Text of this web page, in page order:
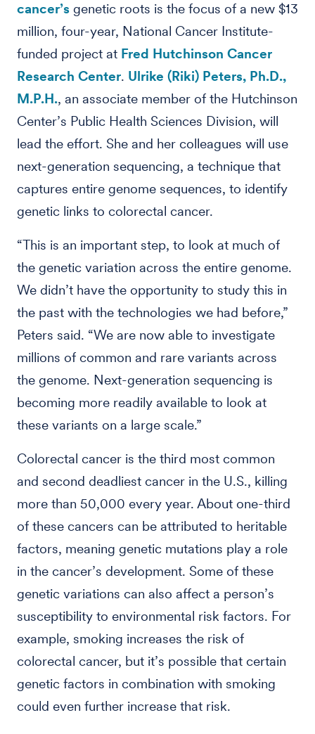
cancer’s genetic roots is the focus of a new $13
million, four-year, National Cancer Institute-
funded project at Fred Hutchinson Cancer
Research Center. Ulrike (Riki) Peters, Ph.D.,
M.P.H., an associate member of the Hutchinson
Center’s Public Health Sciences Division, will
lead the effort. She and her colleagues will use
next-generation sequencing, a technique that
captures entire genome sequences, to identify
genetic links to colorectal cancer.
“This is an important step, to look at much of
the genetic variation across the entire genome.
We didn’t have the opportunity to study this in
the past with the technologies we had before,”
Peters said. “We are now able to investigate
millions of common and rare variants across
the genome. Next-generation sequencing is
becoming more readily available to look at
these variants on a large scale.”
Colorectal cancer is the third most common
and second deadliest cancer in the U.S., killing
more than 50,000 every year. About one-third
of these cancers can be attributed to heritable
factors, meaning genetic mutations play a role
in the cancer’s development. Some of these
genetic variations can also affect a person’s
susceptibility to environmental risk factors. For
example, smoking increases the risk of
colorectal cancer, but it’s possible that certain
genetic factors in combination with smoking
could even further increase that risk.